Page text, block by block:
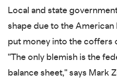
Local and state
shape due to the American
put money into the coffers
"The only blemish is the
balance sheet," says Mark